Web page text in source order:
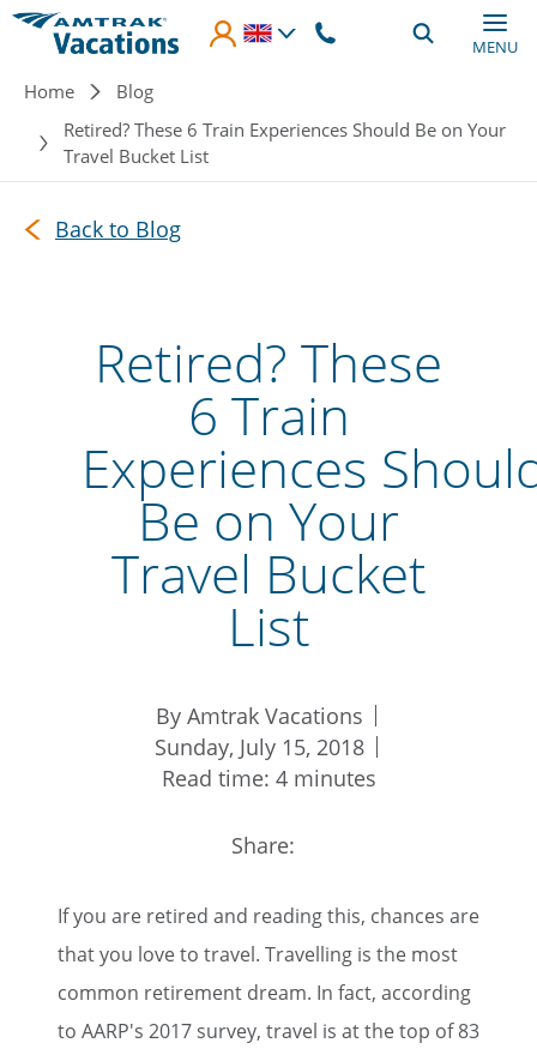
Skip to main content
MENU
Breadcrumb
Home
Blog
Retired? These 6 Train Experiences Should Be on Your
Travel Bucket List
Back to Blog
Retired? These
6 Train
Experiences
Be on Your
Travel Bucket
List
By Amtrak Vacations
Sunday, July 15, 2018
Read time: 4 minutes
Share:
If you are retired and reading this, chances are
that you love to travel. Travelling is the most
common retirement dream. In fact, according
to AARP's 2017 survey, travel is at the top of 83